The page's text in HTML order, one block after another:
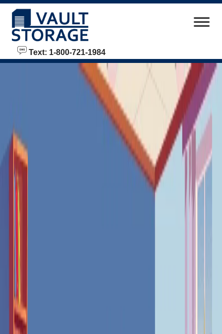
skip to content
Text: 1-800-721-1984